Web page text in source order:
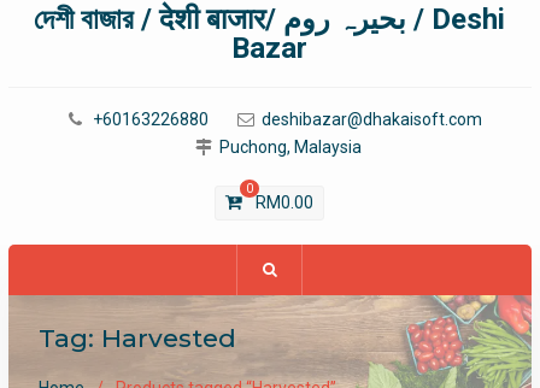
দেশী বাজার / देशी बाजार/ بحیرہ روم / Deshi
Bazar
+60163226880
deshibazar@dhakaisoft.com
Puchong, Malaysia
0
RM0.00
Tag: Harvested